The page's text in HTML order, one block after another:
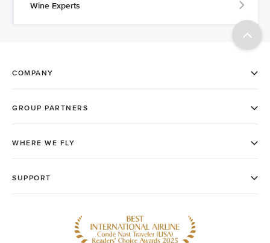
Wine Experts